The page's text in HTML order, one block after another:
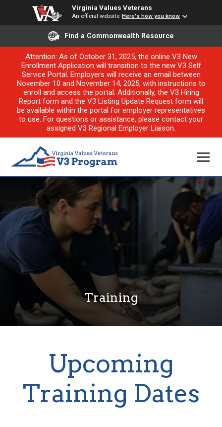
Virginia Values Veterans
An official website Here's how you know
Find a Commonwealth Resource
Attention: As of October 31, 2025, the online V3 New
Enrollment Application will transition to the new V3 Self
Service Portal. Employers will receive an email between
November 10 and November 14, 2025, with instructions to
enroll and access the portal. Additionally, the V3 Hiring
Report form and the V3 Listing Update Request form will
be available within the portal for employer representatives
to use. For questions or assistance, please contact your
assigned V3 Regional Employer Liaison.
Training
Upcoming
Training Dates